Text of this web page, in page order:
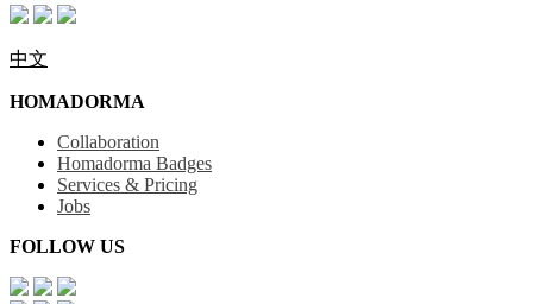
中文
HOMADORMA
Collaboration
Homadorma Badges
Services & Pricing
Jobs
FOLLOW US